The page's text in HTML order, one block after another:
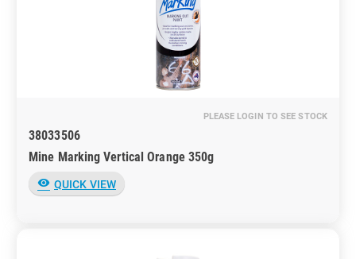
PLEASE LOGIN TO SEE STOCK
38033506
Mine Marking Vertical Orange 350g
visibility QUICK VIEW